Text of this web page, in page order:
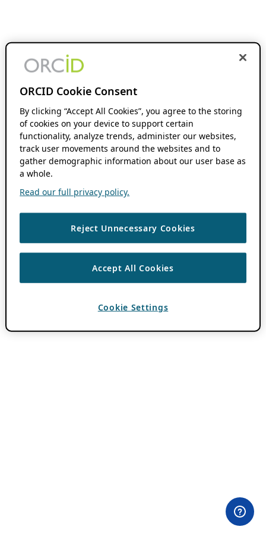
ORCID Cookie Consent
By clicking “Accept All Cookies”, you agree to the storing
of cookies on your device to support certain
functionality, analyze trends, administer our websites,
track user movements around the websites and to
gather demographic information about our user base as
a whole.
Read our full privacy policy.
Reject Unnecessary Cookies
Accept All Cookies
Cookie Settings